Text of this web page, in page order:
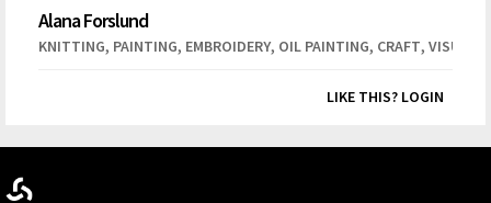
Alana Forslund
KNITTING, PAINTING, EMBROIDERY, OIL PAINTING, CRAFT, VISUAL
LIKE THIS? LOGIN